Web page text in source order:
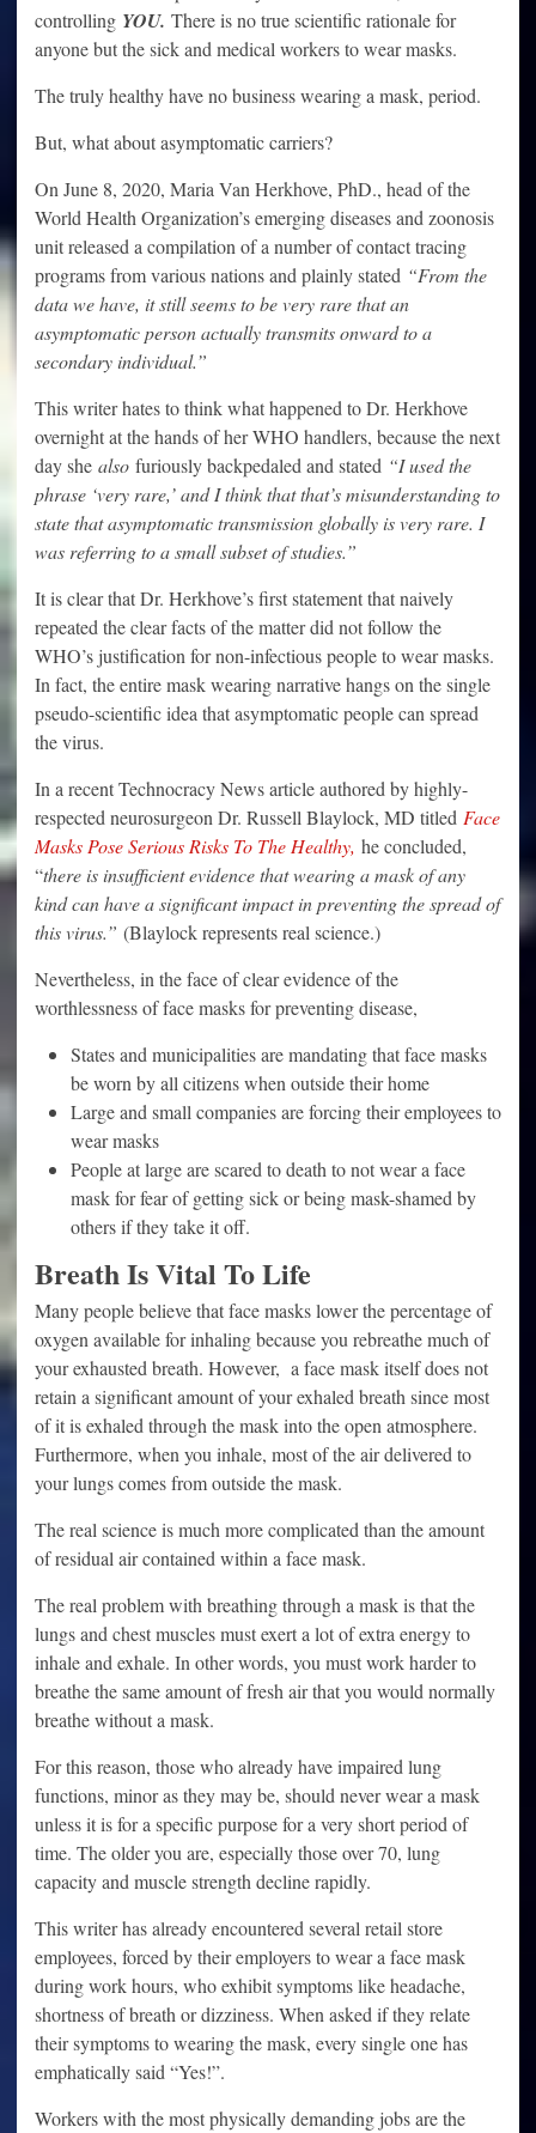
controlling YOU. There is no true scientific rationale for
anyone but the sick and medical workers to wear masks.
The truly healthy have no business wearing a mask, period.
But, what about asymptomatic carriers?
On June 8, 2020, Maria Van Herkhove, PhD., head of the
World Health Organization’s emerging diseases and zoonosis
unit released a compilation of a number of contact tracing
programs from various nations and plainly stated “From the
data we have, it still seems to be very rare that an
asymptomatic person actually transmits onward to a
secondary individual.”
This writer hates to think what happened to Dr. Herkhove
overnight at the hands of her WHO handlers, because the next
day she also furiously backpedaled and stated “I used the
phrase ‘very rare,’ and I think that that’s misunderstanding to
state that asymptomatic transmission globally is very rare. I
was referring to a small subset of studies.”
It is clear that Dr. Herkhove’s first statement that naively
repeated the clear facts of the matter did not follow the
WHO’s justification for non-infectious people to wear masks.
In fact, the entire mask wearing narrative hangs on the single
pseudo-scientific idea that asymptomatic people can spread
the virus.
In a recent Technocracy News article authored by highly-
respected neurosurgeon Dr. Russell Blaylock, MD titled Face
Masks Pose Serious Risks To The Healthy, he concluded,
“there is insufficient evidence that wearing a mask of any
kind can have a significant impact in preventing the spread of
this virus.” (Blaylock represents real science.)
Nevertheless, in the face of clear evidence of the
worthlessness of face masks for preventing disease,
States and municipalities are mandating that face masks
be worn by all citizens when outside their home
Large and small companies are forcing their employees to
wear masks
People at large are scared to death to not wear a face
mask for fear of getting sick or being mask-shamed by
others if they take it off.
Breath Is Vital To Life
Many people believe that face masks lower the percentage of
oxygen available for inhaling because you rebreathe much of
your exhausted breath. However, a face mask itself does not
retain a significant amount of your exhaled breath since most
of it is exhaled through the mask into the open atmosphere.
Furthermore, when you inhale, most of the air delivered to
your lungs comes from outside the mask.
The real science is much more complicated than the amount
of residual air contained within a face mask.
The real problem with breathing through a mask is that the
lungs and chest muscles must exert a lot of extra energy to
inhale and exhale. In other words, you must work harder to
breathe the same amount of fresh air that you would normally
breathe without a mask.
For this reason, those who already have impaired lung
functions, minor as they may be, should never wear a mask
unless it is for a specific purpose for a very short period of
time. The older you are, especially those over 70, lung
capacity and muscle strength decline rapidly.
This writer has already encountered several retail store
employees, forced by their employers to wear a face mask
during work hours, who exhibit symptoms like headache,
shortness of breath or dizziness. When asked if they relate
their symptoms to wearing the mask, every single one has
emphatically said “Yes!”.
Workers with the most physically demanding jobs are the